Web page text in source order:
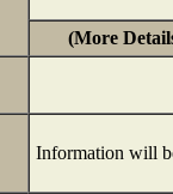
(More
Information will